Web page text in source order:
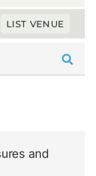
LIST VENUE
and